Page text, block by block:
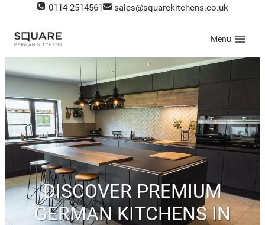
to
content
0114 2514561 sales@squarekitchens.co.uk
Menu